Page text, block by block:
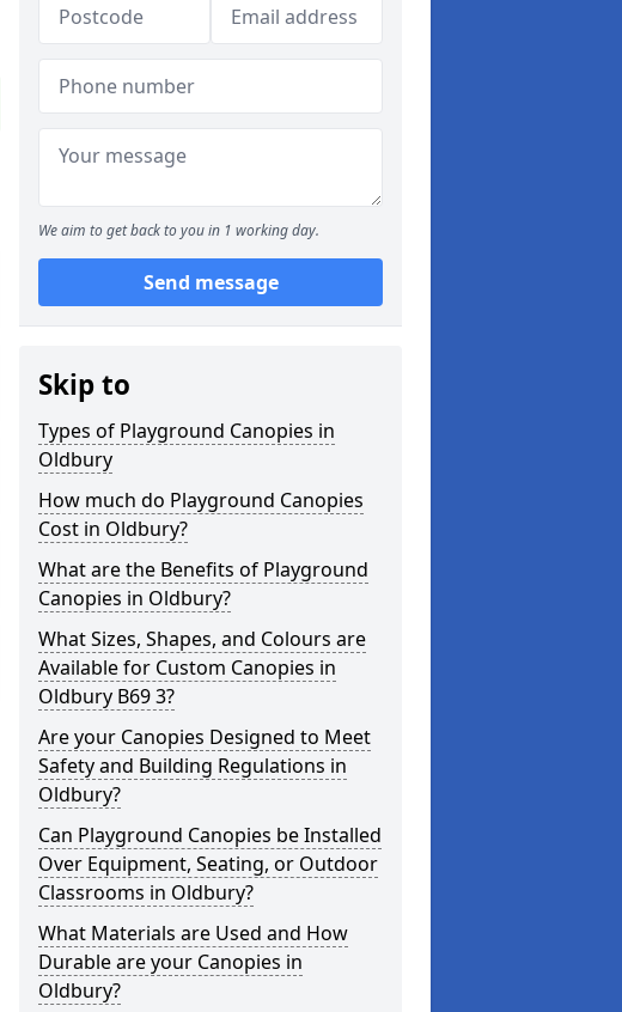
We aim to get back to you in 1 working day.
Send message
Skip to
Types of Playground Canopies in
Oldbury
How much do Playground Canopies
Cost in Oldbury?
What are the Benefits of Playground
Canopies in Oldbury?
What Sizes, Shapes, and Colours are
Available for Custom Canopies in
Oldbury B69 3?
Are your Canopies Designed to Meet
Safety and Building Regulations in
Oldbury?
Can Playground Canopies be Installed
Over Equipment, Seating, or Outdoor
Classrooms in Oldbury?
What Materials are Used and How
Durable are your Canopies in
Oldbury?